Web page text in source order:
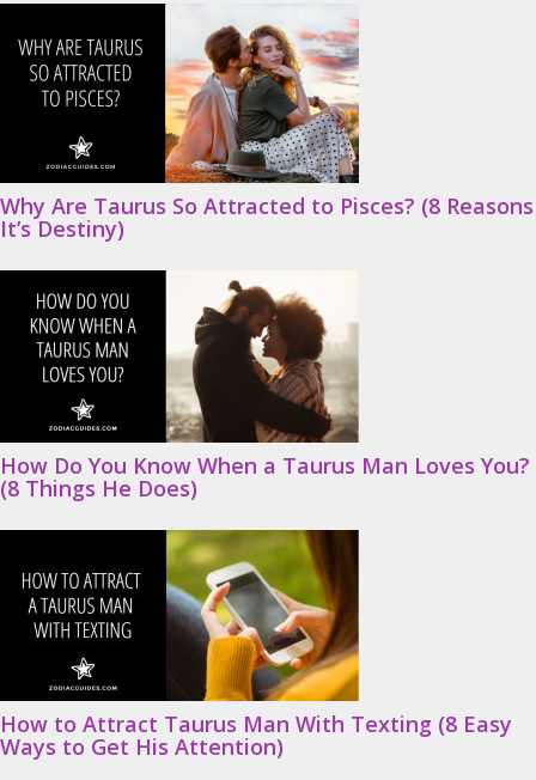
Why Are Taurus So Attracted to Pisces? (8 Reasons
It’s Destiny)
How Do You Know When a Taurus Man Loves You?
(8 Things He Does)
How to Attract Taurus Man With Texting (8 Easy
Ways to Get His Attention)